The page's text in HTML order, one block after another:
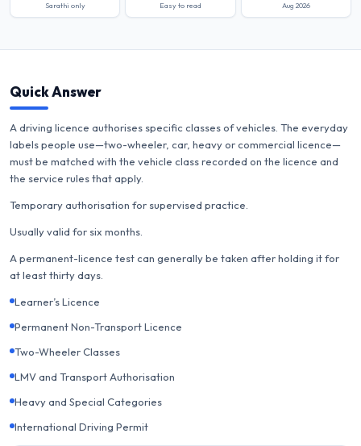
Sarathi only Easy to read Aug 2026
Quick Answer
A driving licence authorises specific classes of vehicles. The everyday
labels people use—two-wheeler, car, heavy or commercial licence—
must be matched with the vehicle class recorded on the licence and
the service rules that apply.
Temporary authorisation for supervised practice.
Usually valid for six months.
A permanent-licence test can generally be taken after holding it for
at least thirty days.
Learner’s Licence
Permanent Non-Transport Licence
Two-Wheeler Classes
LMV and Transport Authorisation
Heavy and Special Categories
International Driving Permit